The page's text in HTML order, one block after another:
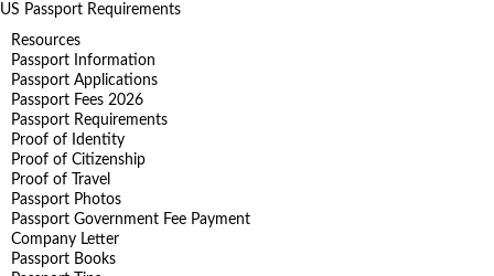
US Passport Requirements
Resources
Passport Information
Passport Applications
Passport Fees 2026
Passport Requirements
Proof of Identity
Proof of Citizenship
Proof of Travel
Passport Photos
Passport Government Fee Payment
Company Letter
Passport Books